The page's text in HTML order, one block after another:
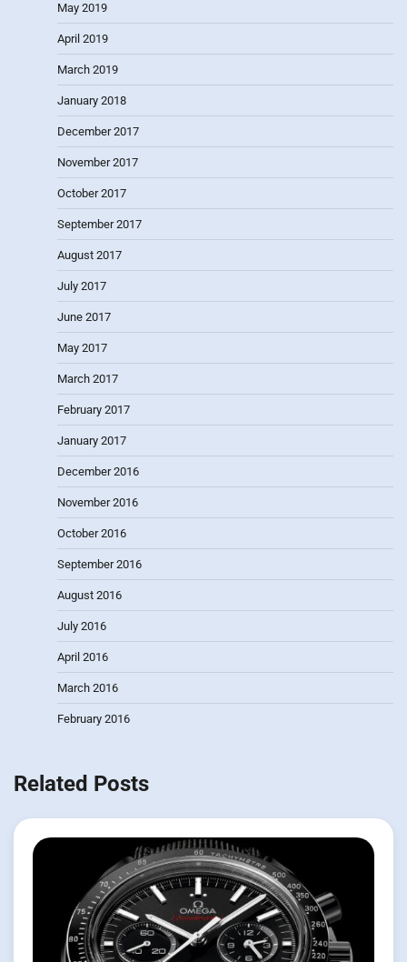
May 2019
April 2019
March 2019
January 2018
December 2017
November 2017
October 2017
September 2017
August 2017
July 2017
June 2017
May 2017
March 2017
February 2017
January 2017
December 2016
November 2016
October 2016
September 2016
August 2016
July 2016
April 2016
March 2016
February 2016
Related Posts